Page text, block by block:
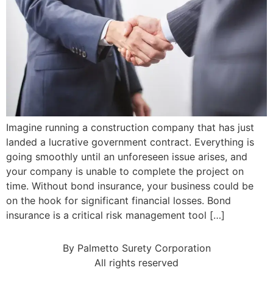
Imagine running a construction company that has just
landed a lucrative government contract. Everything is
going smoothly until an unforeseen issue arises, and
your company is unable to complete the project on
time. Without bond insurance, your business could be
on the hook for significant financial losses. Bond
insurance is a critical risk management tool […]
By Palmetto Surety Corporation
All rights reserved